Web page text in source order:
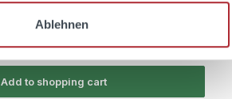
Ablehnen
Add to shopping cart